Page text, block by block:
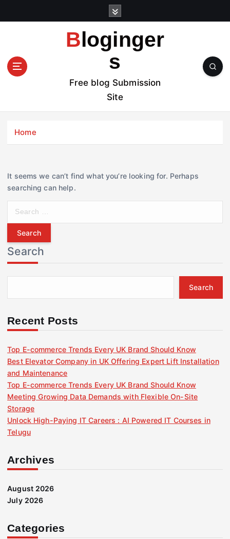
t
Bloginger
s
Free blog Submission
Site
Home
It seems we can’t find what you’re looking for. Perhaps
searching can help.
r
c
h
f
r
Search
Search
Recent Posts
Top E-commerce Trends Every UK Brand Should Know
Best Elevator Company in UK Offering Expert Lift Installation
and Maintenance
Top E-commerce Trends Every UK Brand Should Know
Meeting Growing Data Demands with Flexible On-Site
Storage
Unlock High-Paying IT Careers : AI Powered IT Courses in
Telugu
Archives
August 2026
July 2026
Categories